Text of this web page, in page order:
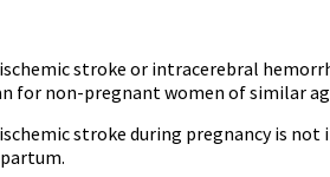
stroke or intracerebral
for non-pregnant women of similar
stroke during pregnancy is not